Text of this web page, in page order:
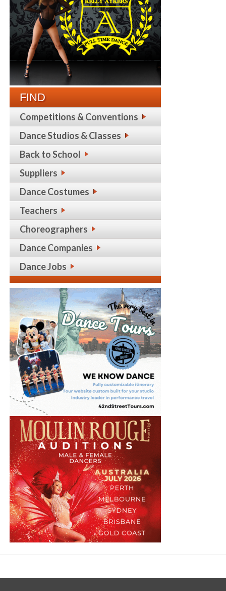
FIND
Competitions & Conventions
Dance Studios & Classes
Back to School
Suppliers
Dance Costumes
Teachers
Choreographers
Dance Companies
Dance Jobs